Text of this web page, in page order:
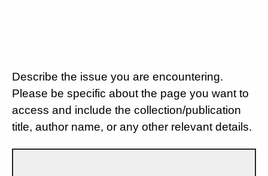
Describe the issue you are encountering.
Please be specific about the page you want to
access and include the collection/publication
title, author name, or any other relevant details.